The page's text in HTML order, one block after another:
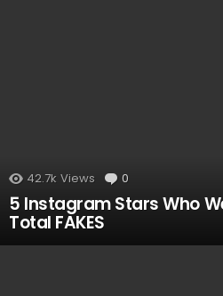
42.7k Views 0
5 Instagram Stars Who
Total FAKES